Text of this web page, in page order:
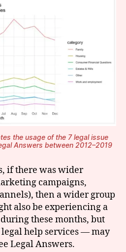
the usage of the 7 legal issue
Answers between 2012–2019
if there was wider
campaigns,
then a wider group
also be experiencing a
these months, but
help services — may
Legal Answers.